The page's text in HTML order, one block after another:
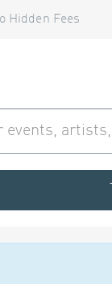
Hidden Fees